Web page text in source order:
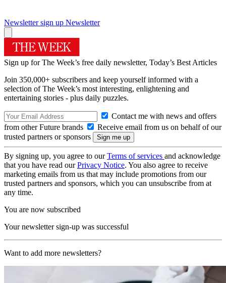
Newsletter sign up Newsletter
Sign up for The Week’s free daily newsletter, Today’s Best Articles
Join 350,000+ subscribers and keep yourself informed with a
selection of The Week’s most interesting, enlightening and
entertaining stories - plus daily puzzles.
Contact me with news and offers
from other Future brands
Receive email from us on behalf of our
trusted partners or sponsors
By signing up, you agree to ourTerms of services and acknowledge
that you have read ourPrivacy Notice. You also agree to receive
marketing emails from us that may include promotions from our
trusted partners and sponsors, which you can unsubscribe from at
any time.
You are now subscribed
Your newsletter sign-up was successful
Want to add more newsletters?